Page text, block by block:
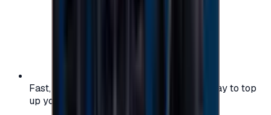
Fast, safe, and convenient — the easiest way to top
up your gaming or entertainment balance.